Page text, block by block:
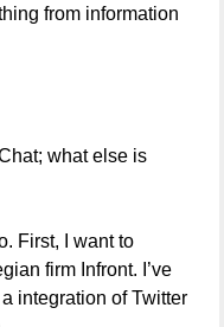
from information
what else is
First, I want to
firm Infront. I’ve
integration of Twitter